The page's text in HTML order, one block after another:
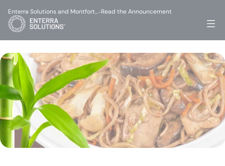
Enterra Solutions and Montfort…-Read the Announcement